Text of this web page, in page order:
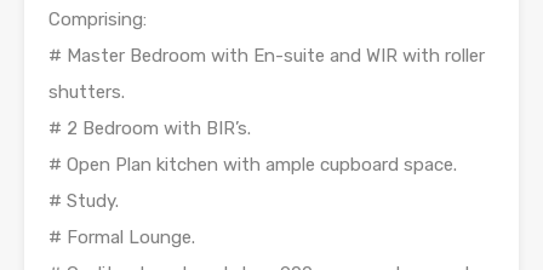
Comprising:
# Master Bedroom with En-suite and WIR with roller
shutters.
# 2 Bedroom with BIR’s.
# Open Plan kitchen with ample cupboard space.
# Study.
# Formal Lounge.